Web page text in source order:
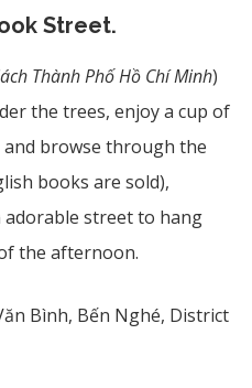
Street.
Thành Phố Hồ Chí Minh)
the trees, enjoy a cup of
browse through the
books are sold),
adorable street to hang
the afternoon.
Bình, Bến Nghé, District